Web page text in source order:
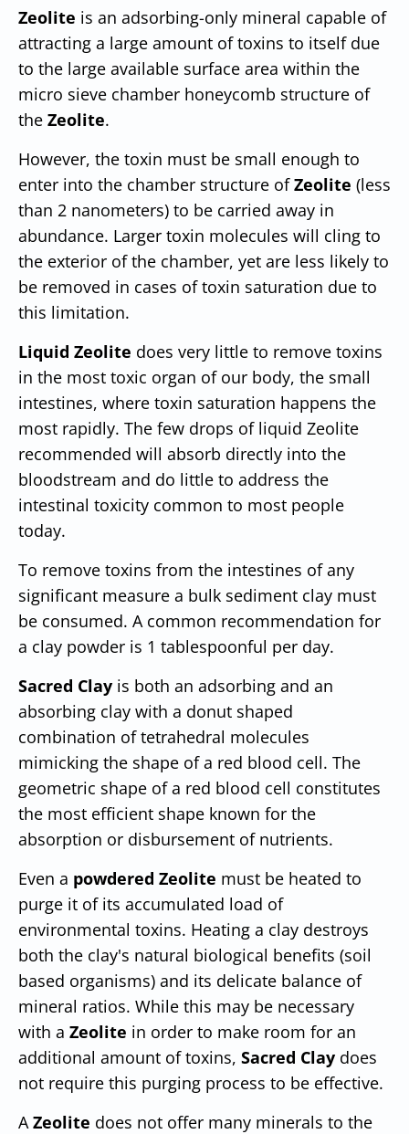
Zeolite is an adsorbing-only mineral capable of
attracting a large amount of toxins to itself due
to the large available surface area within the
micro sieve chamber honeycomb structure of
the Zeolite.
However, the toxin must be small enough to
enter into the chamber structure ofZeolite (less
than 2 nanometers) to be carried away in
abundance. Larger toxin molecules will cling to
the exterior of the chamber, yet are less likely to
be removed in cases of toxin saturation due to
this limitation.
Liquid Zeolite does very little to remove toxins
in the most toxic organ of our body, the small
intestines, where toxin saturation happens the
most rapidly. The few drops of liquid Zeolite
recommended will absorb directly into the
bloodstream and do little to address the
intestinal toxicity common to most people
today.
To remove toxins from the intestines of any
significant measure a bulk sediment clay must
be consumed. A common recommendation for
a clay powder is 1 tablespoonful per day.
Sacred Clay is both an adsorbing and an
absorbing clay with a donut shaped
combination of tetrahedral molecules
mimicking the shape of a red blood cell. The
geometric shape of a red blood cell constitutes
the most efficient shape known for the
absorption or disbursement of nutrients.
Even a powdered Zeolite must be heated to
purge it of its accumulated load of
environmental toxins. Heating a clay destroys
both the clay's natural biological benefits (soil
based organisms) and its delicate balance of
mineral ratios. While this may be necessary
with a Zeolite in order to make room for an
additional amount of toxins, Sacred Clay does
not require this purging process to be effective.
AZeolite does not offer many minerals to the